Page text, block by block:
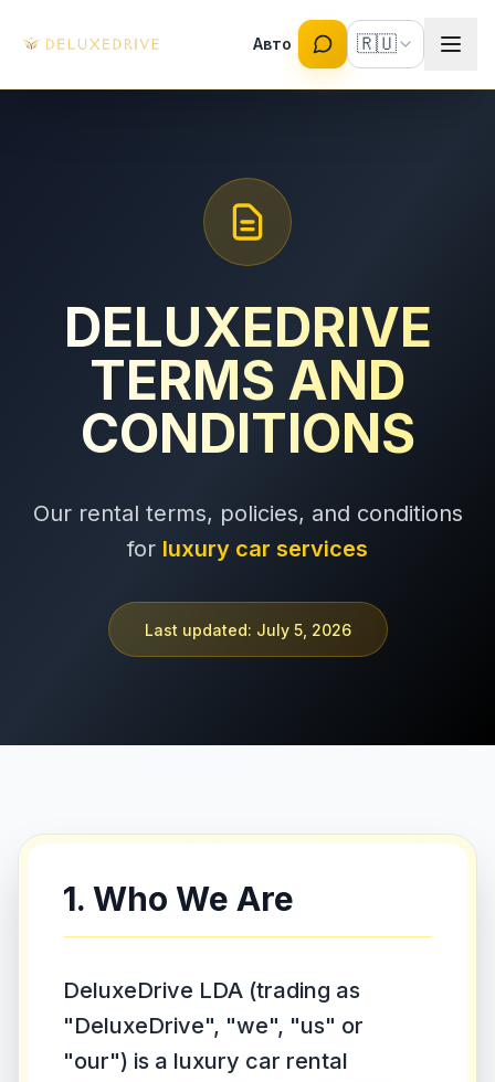
Авто 🇷🇺
+351 963-584-279
DELUXEDRIVE
TERMS AND
CONDITIONS
Our rental terms, policies, and conditions
for luxury car services
Last updated: July 5, 2026
1. Who We Are
DeluxeDrive LDA (trading as
"DeluxeDrive", "we", "us" or
"our") is a luxury car rental